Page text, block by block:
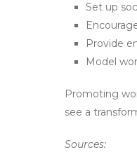
Set up
Provide
Model
Promoting
see a
Sources: